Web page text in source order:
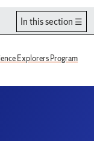
In this section
Explorers Program